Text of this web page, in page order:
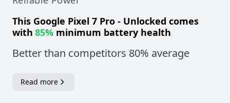
This Google Pixel 7 Pro - Unlocked comes
with 85% minimum battery health
Better than competitors 80% average
Read more